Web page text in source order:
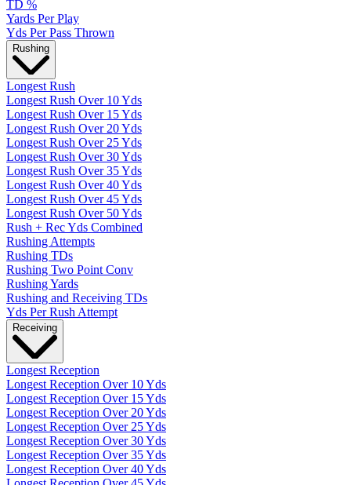
TD %
Yards Per Play
Yds Per Pass Thrown
Rushing
Longest Rush
Longest Rush Over 10 Yds
Longest Rush Over 15 Yds
Longest Rush Over 20 Yds
Longest Rush Over 25 Yds
Longest Rush Over 30 Yds
Longest Rush Over 35 Yds
Longest Rush Over 40 Yds
Longest Rush Over 45 Yds
Longest Rush Over 50 Yds
Rush + Rec Yds Combined
Rushing Attempts
Rushing TDs
Rushing Two Point Conv
Rushing Yards
Rushing and Receiving TDs
Yds Per Rush Attempt
Receiving
Longest Reception
Longest Reception Over 10 Yds
Longest Reception Over 15 Yds
Longest Reception Over 20 Yds
Longest Reception Over 25 Yds
Longest Reception Over 30 Yds
Longest Reception Over 35 Yds
Longest Reception Over 40 Yds